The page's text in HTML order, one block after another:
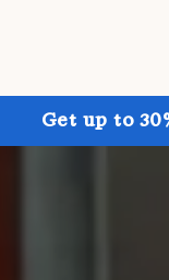
Get up to